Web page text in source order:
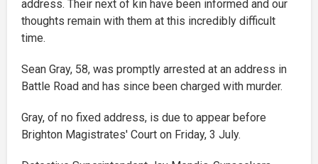
address. Their next of kin have been informed and our
thoughts remain with them at this incredibly difficult
time.
Sean Gray, 58, was promptly arrested at an address in
Battle Road and has since been charged with murder.
Gray, of no fixed address, is due to appear before
Brighton Magistrates' Court on Friday, 3 July.